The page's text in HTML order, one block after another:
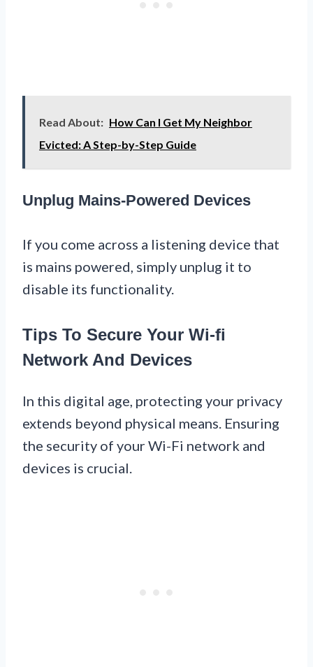
Read About: How Can I Get My Neighbor
Evicted: A Step-by-Step Guide
Unplug Mains-Powered Devices
If you come across a listening device that
is mains powered, simply unplug it to
disable its functionality.
Tips To Secure Your Wi-fi
Network And Devices
In this digital age, protecting your privacy
extends beyond physical means. Ensuring
the security of your Wi-Fi network and
devices is crucial.